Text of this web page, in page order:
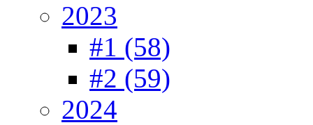
2023
#1 (58)
#2 (59)
2024